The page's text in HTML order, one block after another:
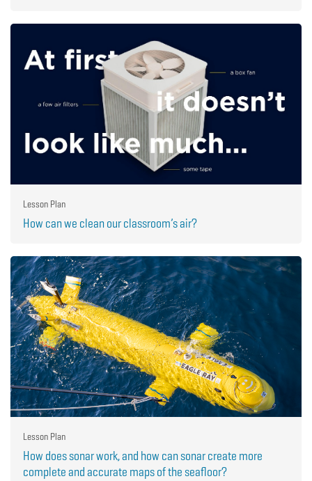
Lesson Plan
How can we clean our classroom’s air?
Lesson Plan
How does sonar work, and how can sonar create more
complete and accurate maps of the seafloor?